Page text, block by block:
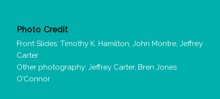
Photo Credit
Front Slides: Timothy K. Hamilton, John Montre, Jeffrey
Carter
Other photography: Jeffrey Carter, Bren Jones
O’Connor